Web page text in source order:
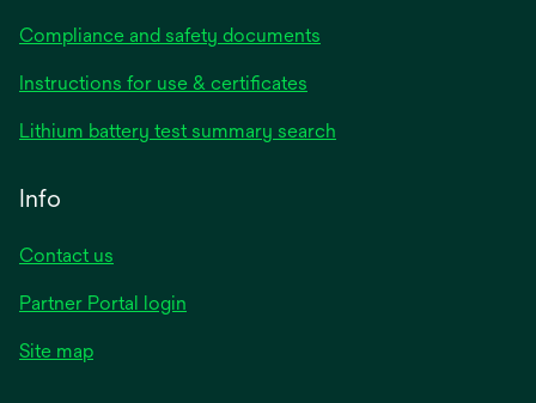
Compliance and safety documents
Instructions for use & certificates
a
Lithium battery test summary search
Info
Contact us
Partner Portal login
Site map